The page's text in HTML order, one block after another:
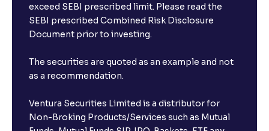
exceed SEBI prescribed limit. Please read the
SEBI prescribed Combined Risk Disclosure
Document prior to investing.
The securities are quoted as an example and not
as a recommendation.
Ventura Securities Limited is a distributor for
Non-Broking Products/Services such as Mutual